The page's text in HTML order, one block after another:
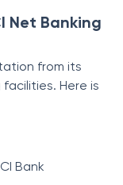
Net Banking
from its
Here is
Bank